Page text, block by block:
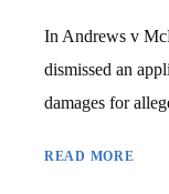
In Andrews v
dismissed an
damages for
READ MORE